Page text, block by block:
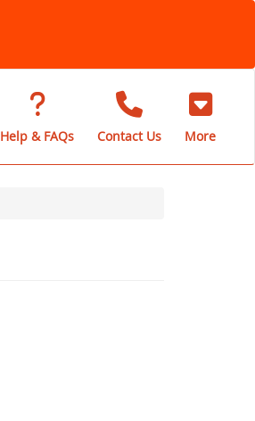
Help & FAQs Contact Us More